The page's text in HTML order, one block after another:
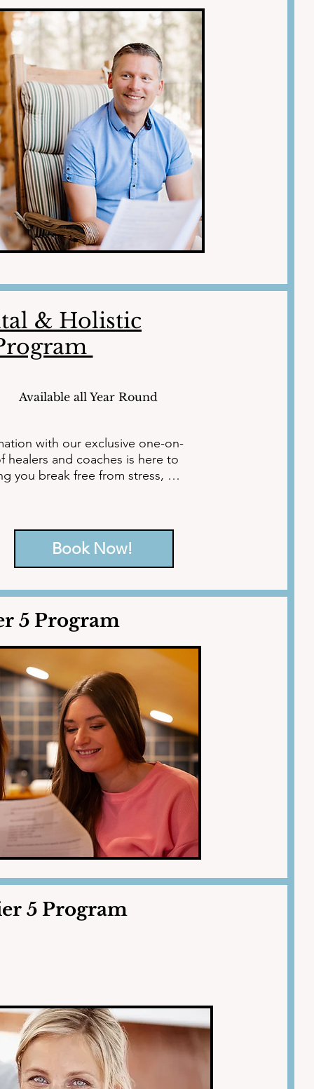
& Holistic
Available all Year Round
with our exclusive one-on-
and coaches is here to
you break free from stress,
Book Now!
5 Program
5 Program